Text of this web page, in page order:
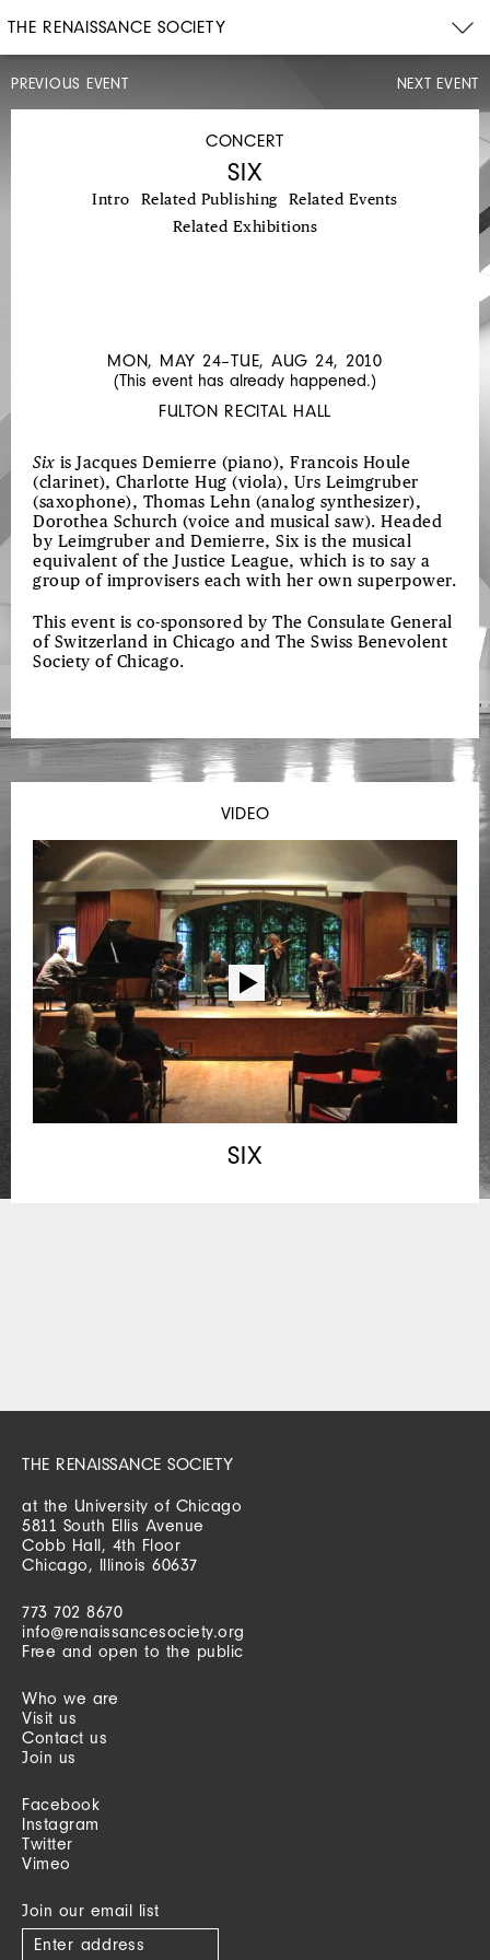
THE RENAISSANCE SOCIETY
PREVIOUS EVENT
CONCERT
SAT,
HYPERGLYPHYX
NEXT EVENT
CONCERT
SIX
Intro Related Publishing
Related Events
Related Exhibitions
MON, MAY 24–TUE, AUG 24, 2010
(This event has already happened.)
FULTON RECITAL HALL
Six is Jacques Demierre (piano), Francois Houle
(clarinet), Charlotte Hug (viola), Urs Leimgruber
(saxophone), Thomas Lehn (analog synthesizer),
Dorothea Schurch (voice and musical saw). Headed
by Leimgruber and Demierre, Six is the musical
equivalent of the Justice League, which is to say a
group of improvisers each with her own superpower.
This event is co-sponsored by The Consulate General
of Switzerland in Chicago and The Swiss Benevolent
Society of Chicago.
VIDEO
SIX
THE RENAISSANCE SOCIETY
at the University of Chicago
5811 South Ellis Avenue
Cobb Hall, 4th Floor
Chicago, Illinois 60637
773 702 8670
info@renaissancesociety.org
Free and open to the public
Who we are
Visit us
Contact us
Join us
Facebook
Instagram
Twitter
Vimeo
Join our email list